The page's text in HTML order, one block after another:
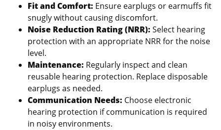
Fit and Comfort: Ensure earplugs or earmuffs fit
snugly without causing discomfort.
Noise Reduction Rating (NRR): Select hearing
protection with an appropriate NRR for the noise
level.
Maintenance: Regularly inspect and clean
reusable hearing protection. Replace disposable
earplugs as needed.
Communication Needs: Choose electronic
hearing protection if communication is required
in noisy environments.